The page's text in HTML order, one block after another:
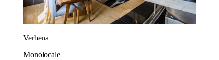
Verbena
Monolocale